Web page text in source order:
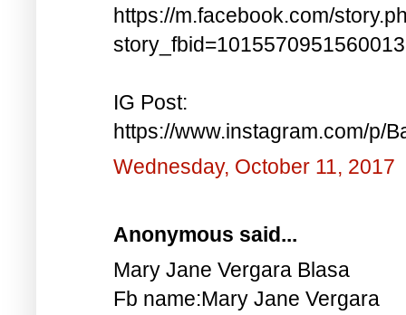
https://m.facebook.com/
IG Post:
https://www.instagram.com/p/
Wednesday, October 11, 2017
Anonymous said...
Mary Jane Vergara Blasa
Fb name:Mary Jane Vergara